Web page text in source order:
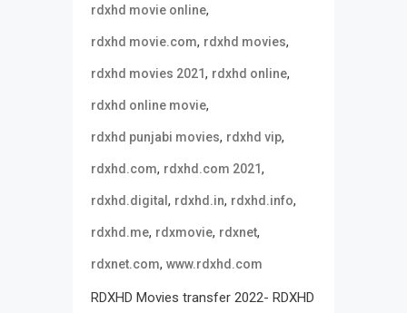
rdxhd movie online,
rdxhd movie.com, rdxhd movies,
rdxhd movies 2021, rdxhd online,
rdxhd online movie,
rdxhd punjabi movies, rdxhd vip,
rdxhd.com, rdxhd.com 2021,
rdxhd.digital, rdxhd.in, rdxhd.info,
rdxhd.me, rdxmovie, rdxnet,
rdxnet.com, www.rdxhd.com
RDXHD Movies transfer 2022- RDXHD